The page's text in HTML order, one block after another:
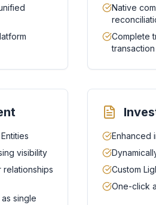
Native
Complete
visibility
relationships
single
Enhanced
Custom
One-click